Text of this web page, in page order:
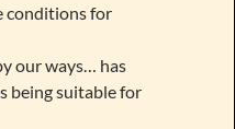
conditions for
our ways… has
being suitable for